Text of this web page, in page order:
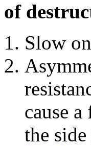
of
Slow
cause
the